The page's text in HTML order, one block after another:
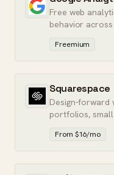
Free web
behavior
worldwide.
Freemium
Squarespace
Design-forward
portfolios,
stores — no
From $16/mo